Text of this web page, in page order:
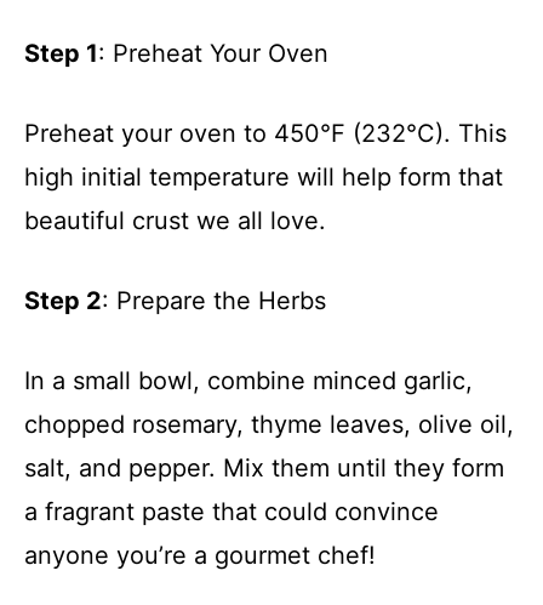
Step 1: Preheat Your Oven
Preheat your oven to 450°F (232°C). This
high initial temperature will help form that
beautiful crust we all love.
Step 2: Prepare the Herbs
In a small bowl, combine minced garlic,
chopped rosemary, thyme leaves, olive oil,
salt, and pepper. Mix them until they form
a fragrant paste that could convince
anyone you’re a gourmet chef!